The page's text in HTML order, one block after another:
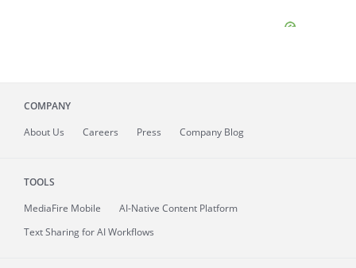
COMPANY
About Us Careers Press Company Blog
TOOLS
MediaFire Mobile
AI-Native Content Platform
Text Sharing for AI Workflows